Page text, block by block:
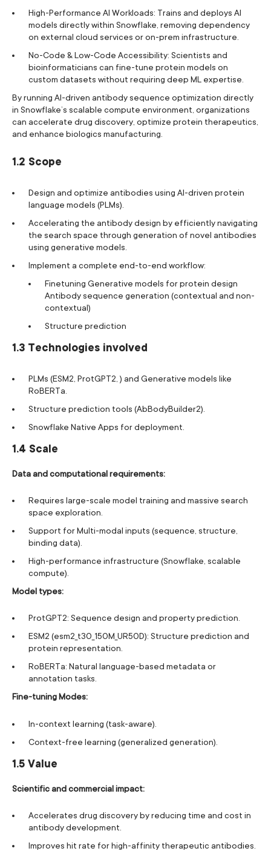
High-Performance AI Workloads: Trains and deploys AI
models directly within Snowflake, removing dependency
on external cloud services or on-prem infrastructure.
No-Code & Low-Code Accessibility: Scientists and
bioinformaticians can fine-tune protein models on
custom datasets without requiring deep ML expertise.
By running AI-driven antibody sequence optimization directly
in Snowflake’s scalable compute environment, organizations
can accelerate drug discovery, optimize protein therapeutics,
and enhance biologics manufacturing.
1.2 Scope
Design and optimize antibodies using AI-driven protein
language models (PLMs).
Accelerating the antibody design by efficiently navigating
the search space through generation of novel antibodies
using generative models.
Implement a complete end-to-end workflow:
Finetuning Generative models for protein design
Antibody sequence generation (contextual and non-
contextual)
Structure prediction
1.3 Technologies involved
PLMs (ESM2, ProtGPT2, ) and Generative models like
RoBERTa.
Structure prediction tools (AbBodyBuilder2).
Snowflake Native Apps for deployment.
1.4 Scale
Data and computational requirements:
Requires large-scale model training and massive search
space exploration.
Support for Multi-modal inputs (sequence, structure,
binding data).
High-performance infrastructure (Snowflake, scalable
compute).
Model types:
ProtGPT2: Sequence design and property prediction.
ESM2 (esm2_t30_150M_UR50D): Structure prediction and
protein representation.
RoBERTa: Natural language-based metadata or
annotation tasks.
Fine-tuning Modes:
In-context learning (task-aware).
Context-free learning (generalized generation).
1.5 Value
Scientific and commercial impact:
Accelerates drug discovery by reducing time and cost in
antibody development.
Improves hit rate for high-affinity therapeutic antibodies.